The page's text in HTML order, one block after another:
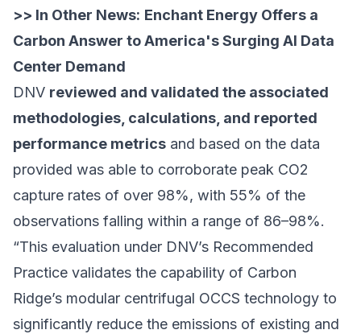
>> In Other News: Enchant Energy Offers a
Carbon Answer to America's Surging AI Data
Center Demand
DNV reviewed and validated the associated
methodologies, calculations, and reported
performance metrics and based on the data
provided was able to corroborate peak CO2
capture rates of over 98%, with 55% of the
observations falling within a range of 86–98%.
“This evaluation under DNV’s Recommended
Practice validates the capability of Carbon
Ridge’s modular centrifugal OCCS technology to
significantly reduce the emissions of existing and